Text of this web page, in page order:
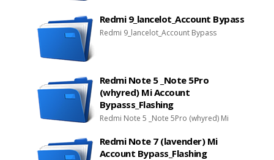
Redmi 9_lancelot_Account Bypass
Redmi 9_lancelot_Account Bypass
Redmi Note 5 _Note 5Pro
(whyred) Mi Account
Bypasss_Flashing
Redmi Note 5 _Note 5Pro (whyred) Mi
Redmi Note 7 (lavender) Mi
Account Bypass_Flashing